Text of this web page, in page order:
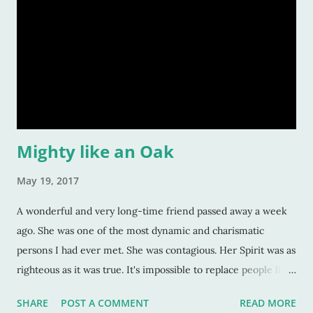
Mighty like an Oak
May 19, 2017
A wonderful and very long-time friend passed away a week
ago. She was one of the most dynamic and charismatic
persons I had ever met. She was contagious. Her Spirit was as
righteous as it was true. It's impossible to replace people like
that no one else is capable of doing, because they are so
SHARE POST A COMMENT READ MORE